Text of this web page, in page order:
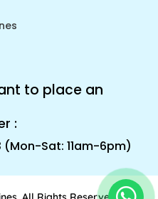
to place an
:
(Mon-Sat: 11am-6pm)